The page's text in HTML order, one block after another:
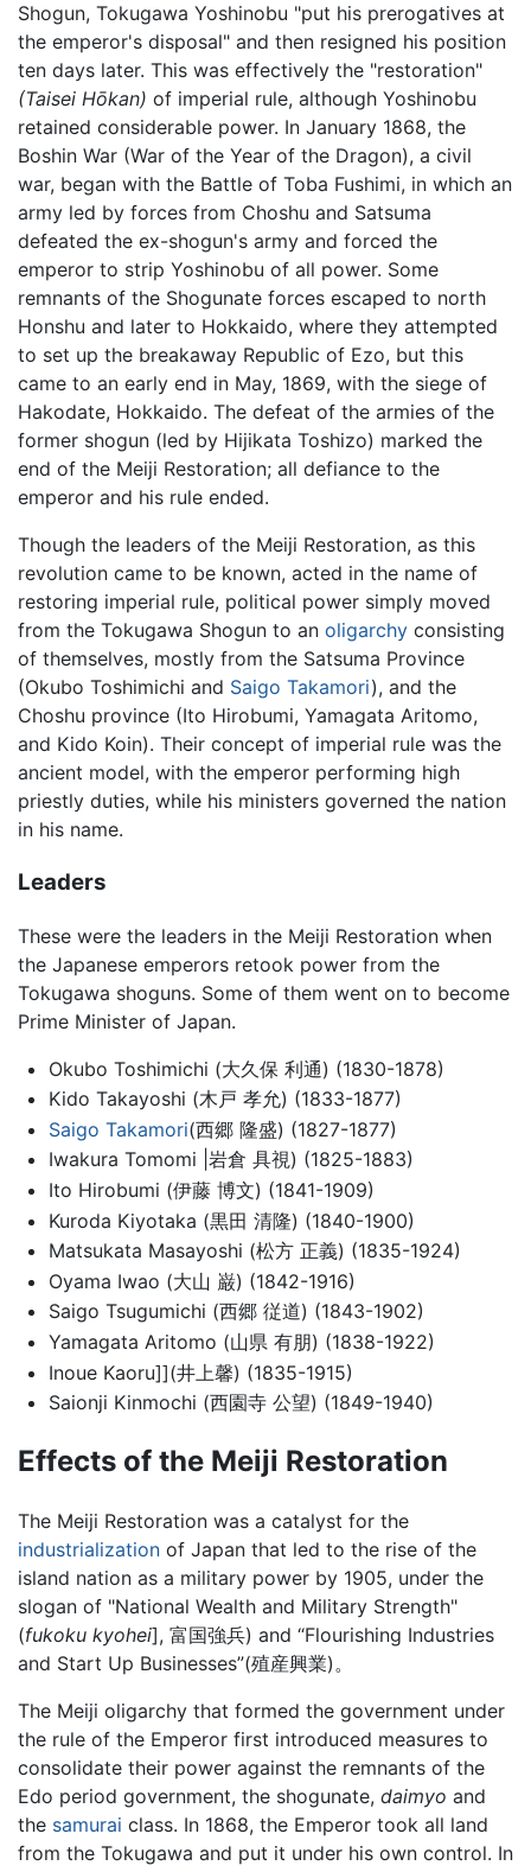
Shogun, Tokugawa Yoshinobu "put his prerogatives at
the emperor's disposal" and then resigned his position
ten days later. This was effectively the "restoration"
(Taisei Hōkan) of imperial rule, although Yoshinobu
retained considerable power. In January 1868, the
Boshin War (War of the Year of the Dragon), a civil
war, began with the Battle of Toba Fushimi, in which an
army led by forces from Choshu and Satsuma
defeated the ex-shogun's army and forced the
emperor to strip Yoshinobu of all power. Some
remnants of the Shogunate forces escaped to north
Honshu and later to Hokkaido, where they attempted
to set up the breakaway Republic of Ezo, but this
came to an early end in May, 1869, with the siege of
Hakodate, Hokkaido. The defeat of the armies of the
former shogun (led by Hijikata Toshizo) marked the
end of the Meiji Restoration; all defiance to the
emperor and his rule ended.
Though the leaders of the Meiji Restoration, as this
revolution came to be known, acted in the name of
restoring imperial rule, political power simply moved
from the Tokugawa Shogun to an oligarchy consisting
of themselves, mostly from the Satsuma Province
(Okubo Toshimichi and Saigo Takamori), and the
Choshu province (Ito Hirobumi, Yamagata Aritomo,
and Kido Koin). Their concept of imperial rule was the
ancient model, with the emperor performing high
priestly duties, while his ministers governed the nation
in his name.
Leaders
These were the leaders in the Meiji Restoration when
the Japanese emperors retook power from the
Tokugawa shoguns. Some of them went on to become
Prime Minister of Japan.
Okubo Toshimichi (大久保 利通) (1830-1878)
Kido Takayoshi (木戸 孝允) (1833-1877)
Saigo Takamori(西郷 隆盛) (1827-1877)
Iwakura Tomomi |岩倉 具視) (1825-1883)
Ito Hirobumi (伊藤 博文) (1841-1909)
Kuroda Kiyotaka (黒田 清隆) (1840-1900)
Matsukata Masayoshi (松方 正義) (1835-1924)
Oyama Iwao (大山 巌) (1842-1916)
Saigo Tsugumichi (西郷 従道) (1843-1902)
Yamagata Aritomo (山県 有朋) (1838-1922)
Inoue Kaoru]](井上馨) (1835-1915)
Saionji Kinmochi (西園寺 公望) (1849-1940)
Effects of the Meiji Restoration
The Meiji Restoration was a catalyst for the
industrialization of Japan that led to the rise of the
island nation as a military power by 1905, under the
slogan of "National Wealth and Military Strength"
(fukoku kyohei], 富国強兵) and “Flourishing Industries
and Start Up Businesses”(殖産興業)。
The Meiji oligarchy that formed the government under
the rule of the Emperor first introduced measures to
consolidate their power against the remnants of the
Edo period government, the shogunate, daimyo and
the samurai class. In 1868, the Emperor took all land
from the Tokugawa and put it under his own control. In